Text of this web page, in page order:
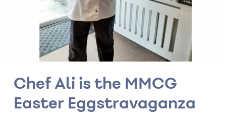
Chef Ali is the MMCG
Easter Eggstravaganza